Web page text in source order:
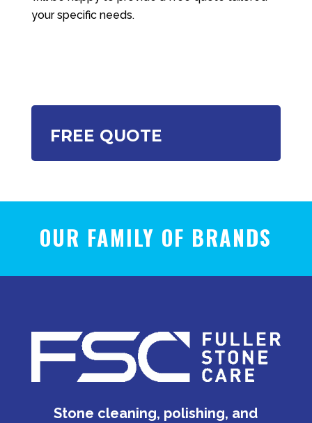
your specific needs.
FREE QUOTE
OUR FAMILY OF BRANDS
Stone cleaning, polishing, and